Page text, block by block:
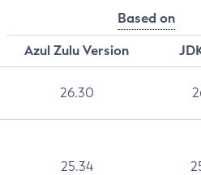
Based on
Azul Zulu Version
26.30
25.34